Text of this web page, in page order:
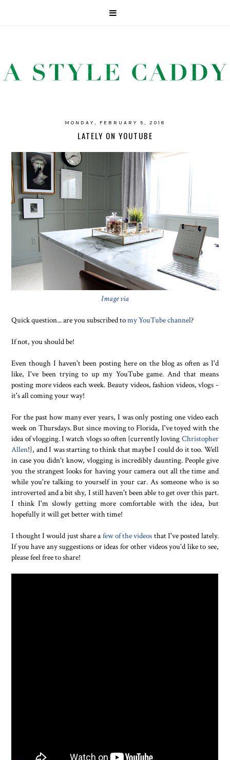
MONDAY, FEBRUARY 5, 2018
LATELY ON YOUTUBE
Image via
Quick question... are you subscribed tomy YouTube channel?
If not, you should be!
Even though I haven't been posting here on the blog as often as I'd
like, I've been trying to up my YouTube game. And that means
posting more videos each week. Beauty videos, fashion videos, vlogs -
it's all coming your way!
For the past how many ever years, I was only posting one video each
week on Thursdays. But since moving to Florida, I've toyed with the
idea of vlogging. I watch vlogs so often {currently loving Christopher
Allen!}, and I was starting to think that maybe I could do it too. Well
in case you didn't know, vlogging is incredibly daunting. People give
you the strangest looks for having your camera out all the time and
while you're talking to yourself in your car. As someone who is so
introverted and a bit shy, I still haven't been able to get over this part.
I think I'm slowly getting more comfortable with the idea, but
hopefully it will get better with time!
I thought I would just share a few of the videos that I've posted lately.
If you have any suggestions or ideas for other videos you'd like to see,
please feel free to share!